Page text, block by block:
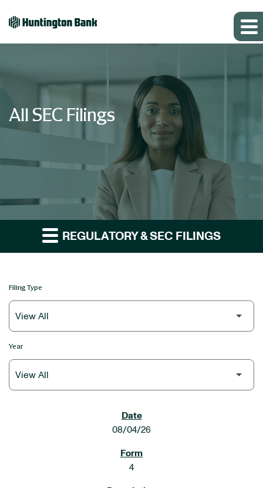
All SEC Filings
REGULATORY & SEC FILINGS
Filing Type
Year
08/04/26
4